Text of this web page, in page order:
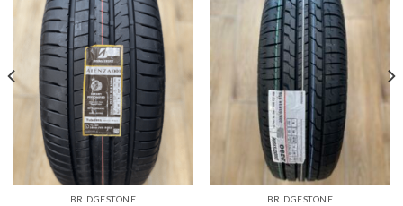
BRIDGESTONE BRIDGESTONE